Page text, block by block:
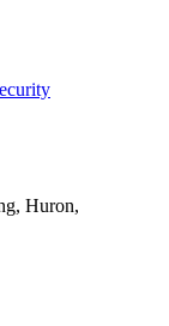
Huron,